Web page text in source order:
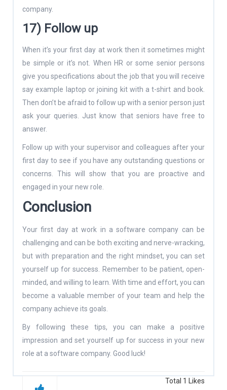
company.
17) Follow up
When it’s your first day at work then it sometimes might
be simple or it’s not. When HR or some senior persons
give you specifications about the job that you will receive
say example laptop or joining kit with a t-shirt and book.
Then don’t be afraid to follow up with a senior person just
ask your queries. Just know that seniors have free to
answer.
Follow up with your supervisor and colleagues after your
first day to see if you have any outstanding questions or
concerns. This will show that you are proactive and
engaged in your new role.
Conclusion
Your first day at work in a software company can be
challenging and can be both exciting and nerve-wracking,
but with preparation and the right mindset, you can set
yourself up for success. Remember to be patient, open-
minded, and willing to learn. With time and effort, you can
become a valuable member of your team and help the
company achieve its goals.
By following these tips, you can make a positive
impression and set yourself up for success in your new
role at a software company. Good luck!
Total 1 Likes